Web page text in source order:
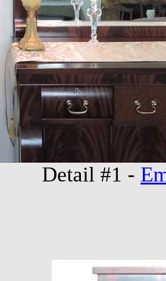
Detail #1 -